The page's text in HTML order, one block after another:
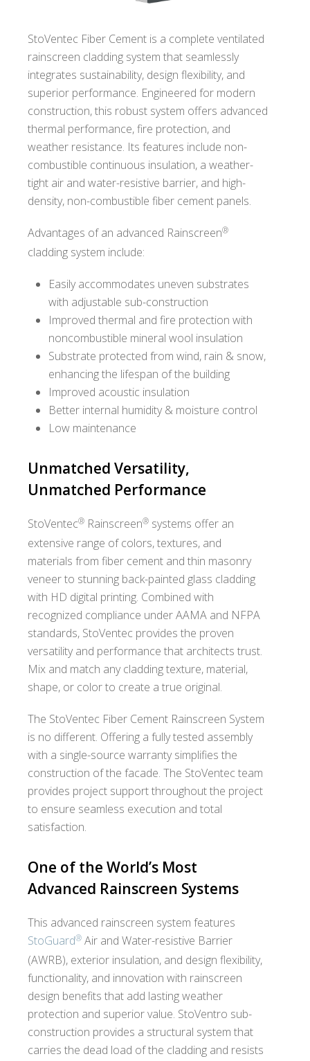
StoVentec Fiber Cement is a complete ventilated
rainscreen cladding system that seamlessly
integrates sustainability, design flexibility, and
superior performance. Engineered for modern
construction, this robust system offers advanced
thermal performance, fire protection, and
weather resistance. Its features include non-
combustible continuous insulation, a weather-
tight air and water-resistive barrier, and high-
density, non-combustible fiber cement panels.
Advantages of an advanced Rainscreen®
cladding system include:
Easily accommodates uneven substrates
with adjustable sub-construction
Improved thermal and fire protection with
noncombustible mineral wool insulation
Substrate protected from wind, rain & snow,
enhancing the lifespan of the building
Improved acoustic insulation
Better internal humidity & moisture control
Low maintenance
Unmatched Versatility,
Unmatched Performance
StoVentec® Rainscreen® systems offer an
extensive range of colors, textures, and
materials from fiber cement and thin masonry
veneer to stunning back-painted glass cladding
with HD digital printing. Combined with
recognized compliance under AAMA and NFPA
standards, StoVentec provides the proven
versatility and performance that architects trust.
Mix and match any cladding texture, material,
shape, or color to create a true original.
The StoVentec Fiber Cement Rainscreen System
is no different. Offering a fully tested assembly
with a single-source warranty simplifies the
construction of the facade. The StoVentec team
provides project support throughout the project
to ensure seamless execution and total
satisfaction.
One of the World’s Most
Advanced Rainscreen Systems
This advanced rainscreen system features
StoGuard® Air and Water-resistive Barrier
(AWRB), exterior insulation, and design flexibility,
functionality, and innovation with rainscreen
design benefits that add lasting weather
protection and superior value. StoVentro sub-
construction provides a structural system that
carries the dead load of the cladding and resists